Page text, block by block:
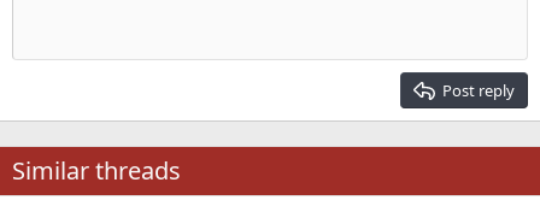
22
26
Times New Roman
Trebuchet MS
Heading 2
Post reply
Similar threads